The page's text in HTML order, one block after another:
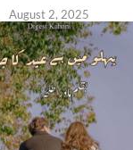
August 2, 2025